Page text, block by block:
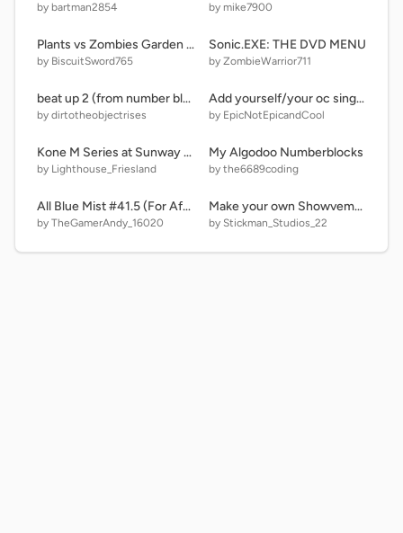
by bartman2854 by mike7900
Plants vs Zombies Garden Warfare 2
by BiscuitSword765
Sonic.EXE: THE DVD MENU
by ZombieWarrior711
beat up 2 (from number blocks)
by dirtotheobjectrises
Add yourself/your oc singing Too Slow (SCRATCH MIX, 1)
by EpicNotEpicandCool
Kone M Series at Sunway Pyramid, Malaysia
by Lighthouse_Friesland
My Algodoo Numberblocks
by the6689coding
All Blue Mist #41.5 (For Afty_16020)
by TheGamerAndy_16020
Make your own Showvember
by Stickman_Studios_22